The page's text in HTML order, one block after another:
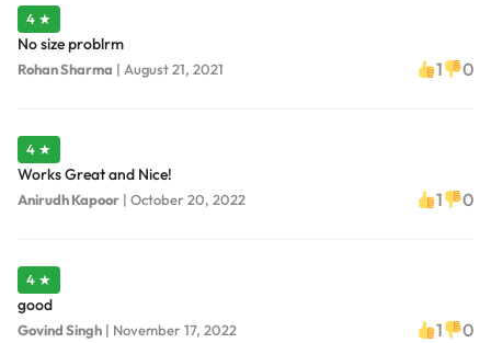
4 ★
No size problrm
Rohan Sharma | August 21, 2021 1 0
4 ★
Works Great and Nice!
Anirudh Kapoor | October 20, 2022 1 0
4 ★
good
Govind Singh | November 17, 2022 1 0